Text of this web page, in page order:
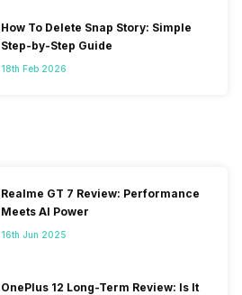
How To Delete Snap Story: Simple
Step-by-Step Guide
18th Feb 2026
Realme GT 7 Review: Performance
Meets AI Power
16th Jun 2025
OnePlus 12 Long-Term Review: Is It